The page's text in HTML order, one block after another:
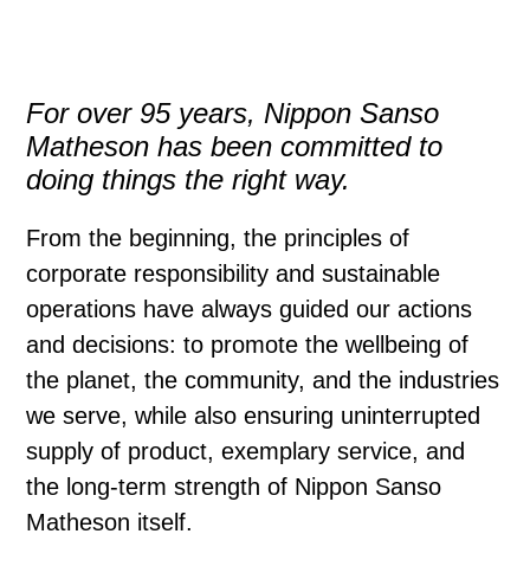
For over 95 years, Nippon Sanso
Matheson has been committed to
doing things the right way.
From the beginning, the principles of
corporate responsibility and sustainable
operations have always guided our actions
and decisions: to promote the wellbeing of
the planet, the community, and the industries
we serve, while also ensuring uninterrupted
supply of product, exemplary service, and
the long-term strength of Nippon Sanso
Matheson itself.